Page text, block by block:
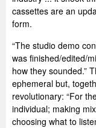
cassettes are an
form.
“The studio demo
was finished/edited/
how they sounded.”
ephemeral but,
revolutionary: “For
individual; making
choosing what to